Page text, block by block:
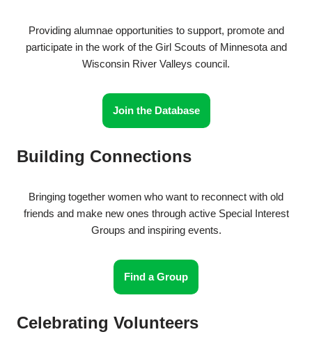
Providing alumnae opportunities to support, promote and
participate in the work of the Girl Scouts of Minnesota and
Wisconsin River Valleys council.
Join the Database
Building Connections
Bringing together women who want to reconnect with old
friends and make new ones through active Special Interest
Groups and inspiring events.
Find a Group
Celebrating Volunteers